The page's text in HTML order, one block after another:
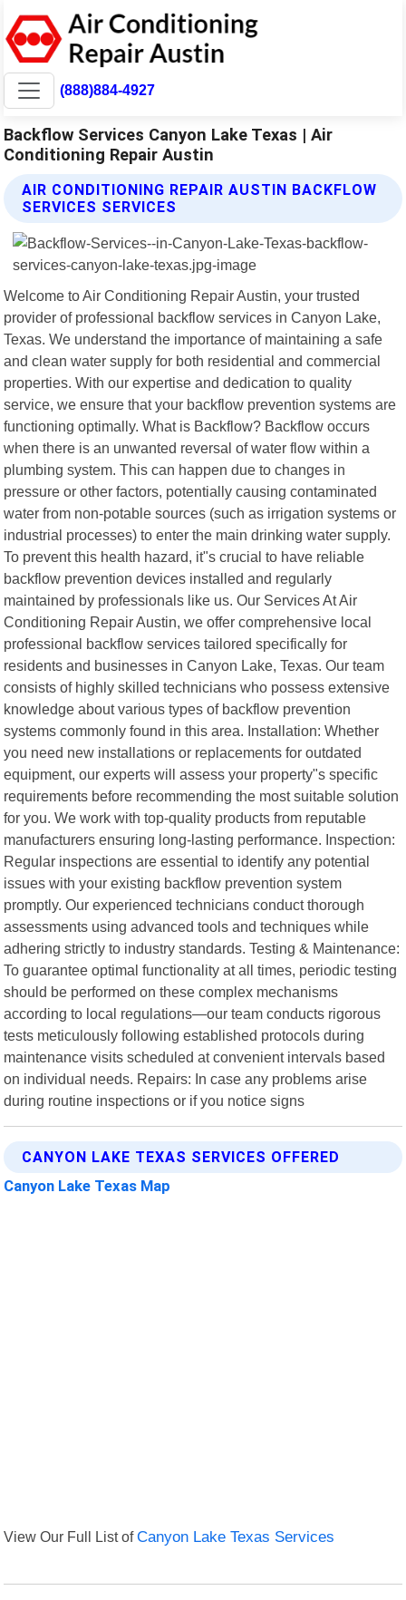
(888)884-4927
Backflow Services Canyon Lake Texas | Air
Conditioning Repair Austin
AIR CONDITIONING REPAIR AUSTIN BACKFLOW
SERVICES SERVICES
Welcome to Air Conditioning Repair Austin, your trusted
provider of professional backflow services in Canyon Lake,
Texas. We understand the importance of maintaining a safe
and clean water supply for both residential and commercial
properties. With our expertise and dedication to quality
service, we ensure that your backflow prevention systems are
functioning optimally. What is Backflow? Backflow occurs
when there is an unwanted reversal of water flow within a
plumbing system. This can happen due to changes in
pressure or other factors, potentially causing contaminated
water from non-potable sources (such as irrigation systems or
industrial processes) to enter the main drinking water supply.
To prevent this health hazard, it"s crucial to have reliable
backflow prevention devices installed and regularly
maintained by professionals like us. Our Services At Air
Conditioning Repair Austin, we offer comprehensive local
professional backflow services tailored specifically for
residents and businesses in Canyon Lake, Texas. Our team
consists of highly skilled technicians who possess extensive
knowledge about various types of backflow prevention
systems commonly found in this area. Installation: Whether
you need new installations or replacements for outdated
equipment, our experts will assess your property"s specific
requirements before recommending the most suitable solution
for you. We work with top-quality products from reputable
manufacturers ensuring long-lasting performance. Inspection:
Regular inspections are essential to identify any potential
issues with your existing backflow prevention system
promptly. Our experienced technicians conduct thorough
assessments using advanced tools and techniques while
adhering strictly to industry standards. Testing & Maintenance:
To guarantee optimal functionality at all times, periodic testing
should be performed on these complex mechanisms
according to local regulations—our team conducts rigorous
tests meticulously following established protocols during
maintenance visits scheduled at convenient intervals based
on individual needs. Repairs: In case any problems arise
during routine inspections or if you notice signs
CANYON LAKE TEXAS SERVICES OFFERED
Canyon Lake Texas Map
View Our Full List ofCanyon Lake Texas Services